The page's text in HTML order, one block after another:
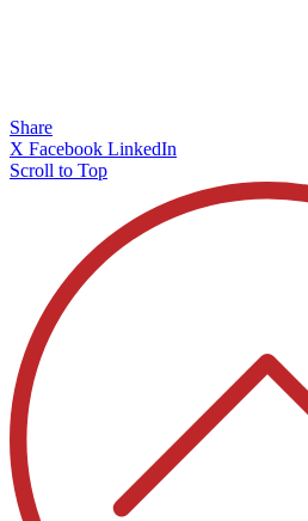
Share
X Facebook LinkedIn
Scroll to Top